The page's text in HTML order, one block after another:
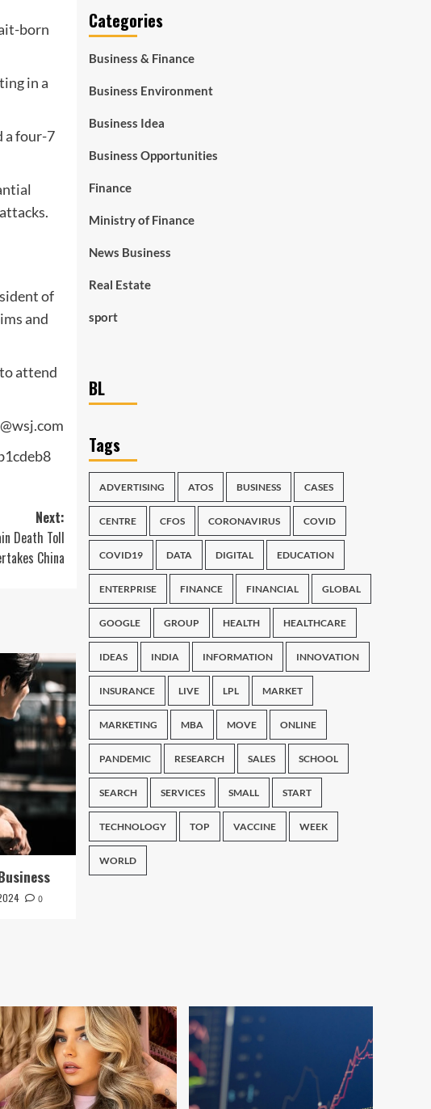
born
in a
a four-7
of
and
attend
Next:
Death Toll
China
0
Categories
Business & Finance
Business Environment
Business Idea
Business Opportunities
Finance
Ministry of Finance
News Business
Real Estate
sport
BL
Tags
ADVERTISING ATOS BUSINESS CASES
CENTRE CFOS CORONAVIRUS COVID
COVID19 DATA DIGITAL EDUCATION
ENTERPRISE FINANCE FINANCIAL GLOBAL
GOOGLE GROUP HEALTH HEALTHCARE
IDEAS INDIA INFORMATION INNOVATION
INSURANCE LIVE LPL MARKET
MARKETING MBA MOVE ONLINE
PANDEMIC RESEARCH SALES SCHOOL
SEARCH SERVICES SMALL START
TECHNOLOGY TOP VACCINE WEEK
WORLD